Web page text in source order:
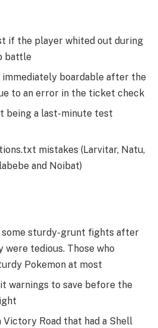
if the player whited out during
battle
immediately boardable after the
to an error in the ticket check
being a last-minute test
mistakes (Larvitar, Natu,
and Noibat)
some sturdy-grunt fights after
tedious. Those who
Pokemon at most
warnings to save before the
Victory Road that had a Shell